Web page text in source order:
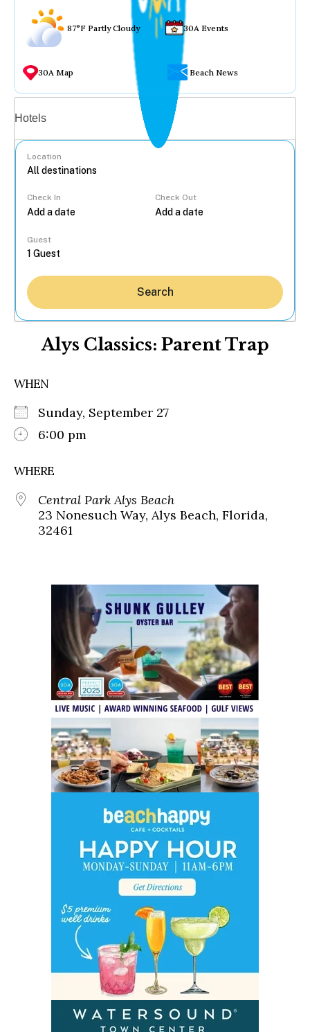
87°F Partly Cloudy 30A Events
30A Map Beach News
Hotels
Location
Check In Check Out
Guest
Search
Alys Classics: Parent Trap
WHEN
Sunday, September 27
6:00 pm
WHERE
Central Park Alys Beach
23 Nonesuch Way, Alys Beach, Florida,
32461